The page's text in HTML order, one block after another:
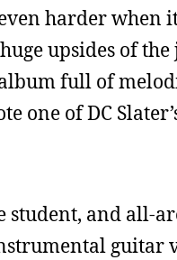
harder when
upsides of the
full of
one of DC
student, and all-
guitar